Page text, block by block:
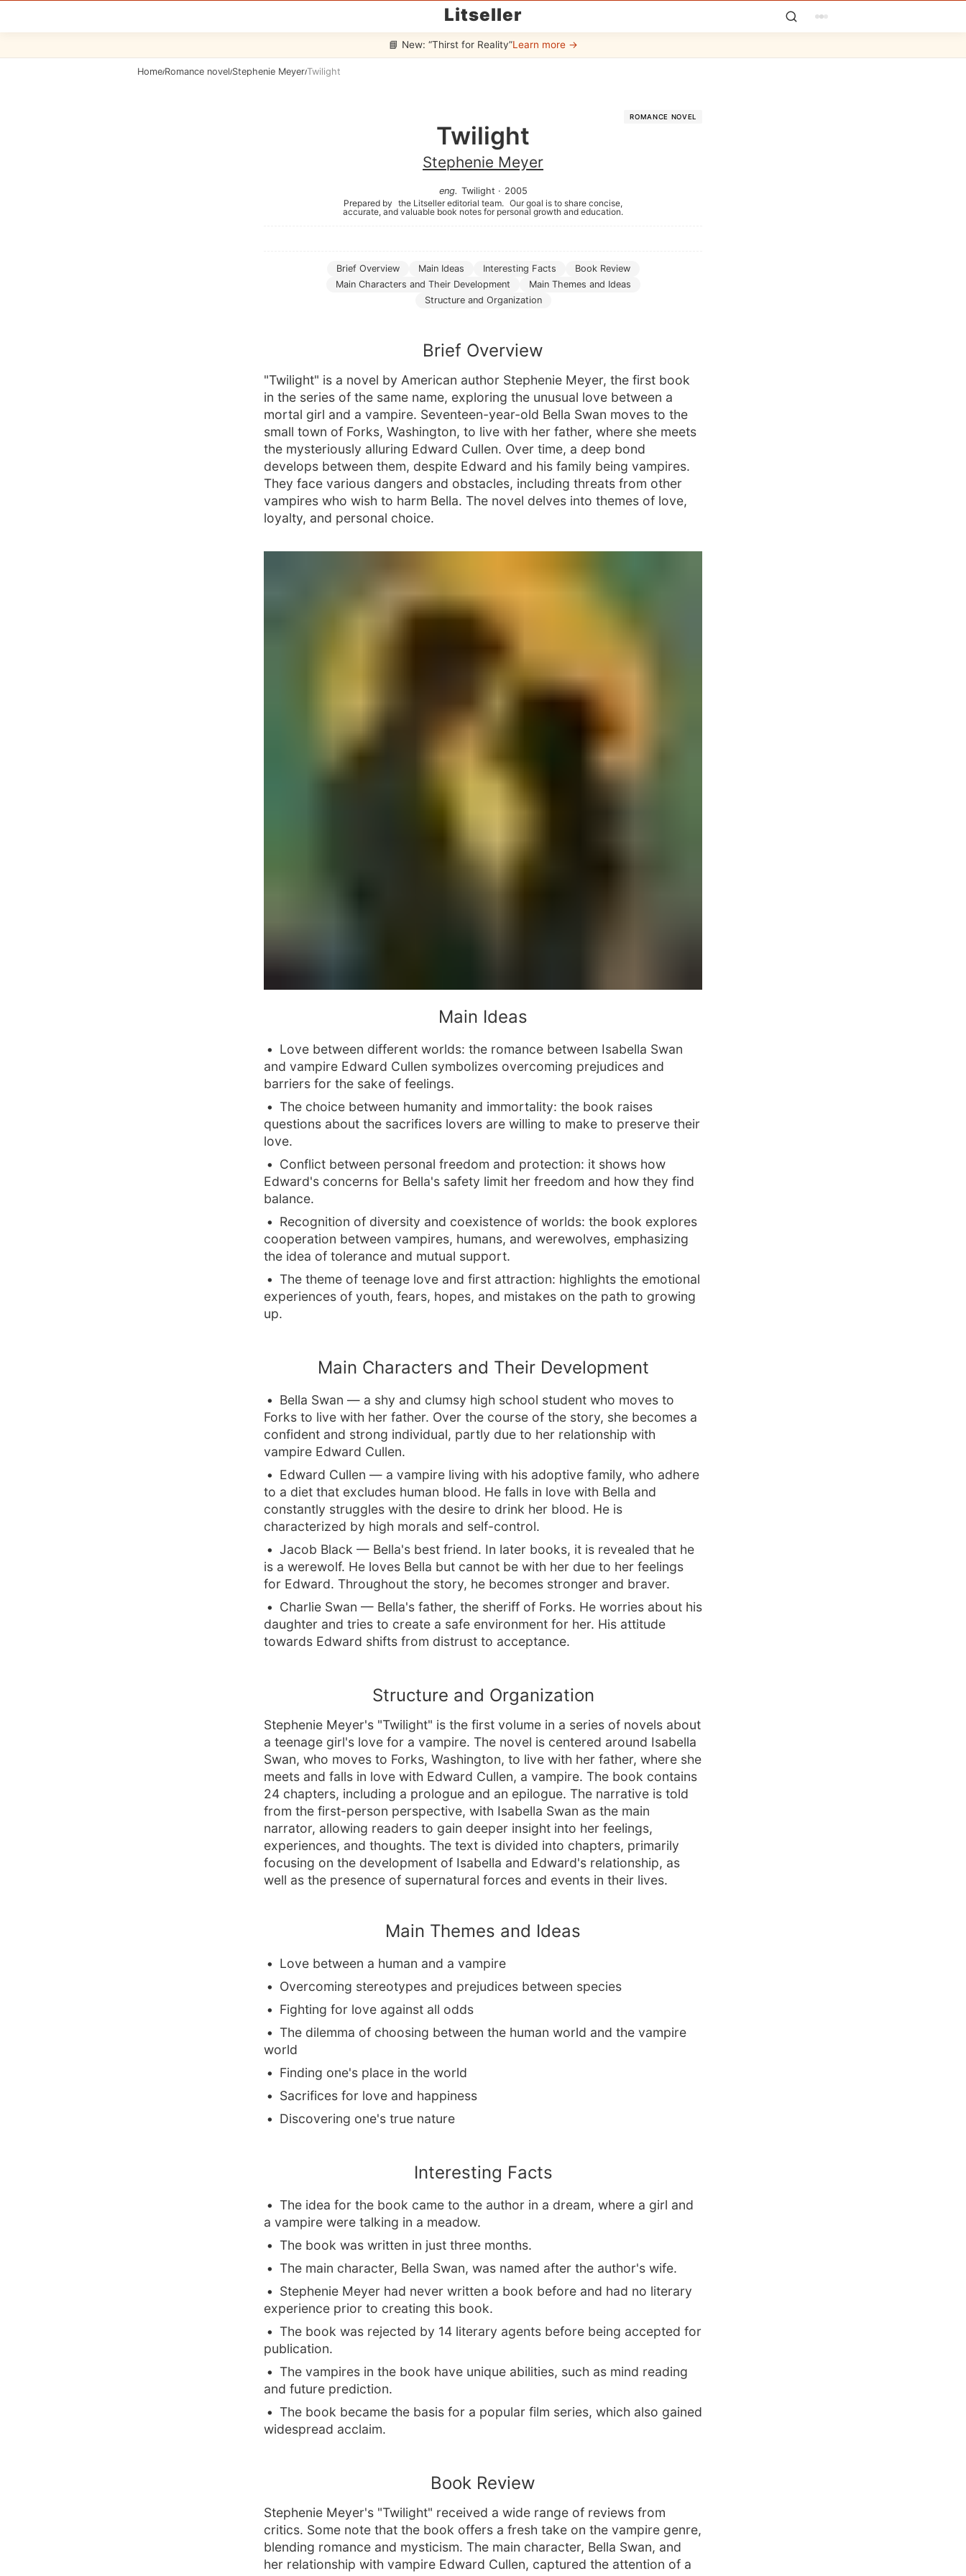
Litseller
📘 New: “Thirst for Reality”Learn more →
Home/Romance novel/Stephenie Meyer/Twilight
ROMANCE NOVEL
Twilight
Stephenie Meyer
eng. Twilight · 2005
Prepared by the Litseller editorial team. Our goal is to share concise,
accurate, and valuable book notes for personal growth and education.
Brief Overview Main Ideas Interesting Facts
Book Review
Main Characters and Their Development
Main Themes and Ideas
Structure and Organization
Brief Overview
"Twilight" is a novel by American author Stephenie Meyer, the first book
in the series of the same name, exploring the unusual love between a
mortal girl and a vampire. Seventeen-year-old Bella Swan moves to the
small town of Forks, Washington, to live with her father, where she meets
the mysteriously alluring Edward Cullen. Over time, a deep bond
develops between them, despite Edward and his family being vampires.
They face various dangers and obstacles, including threats from other
vampires who wish to harm Bella. The novel delves into themes of love,
loyalty, and personal choice.
Main Ideas
Love between different worlds: the romance between Isabella Swan
and vampire Edward Cullen symbolizes overcoming prejudices and
barriers for the sake of feelings.
The choice between humanity and immortality: the book raises
questions about the sacrifices lovers are willing to make to preserve their
love.
Conflict between personal freedom and protection: it shows how
Edward's concerns for Bella's safety limit her freedom and how they find
balance.
Recognition of diversity and coexistence of worlds: the book explores
cooperation between vampires, humans, and werewolves, emphasizing
the idea of tolerance and mutual support.
The theme of teenage love and first attraction: highlights the emotional
experiences of youth, fears, hopes, and mistakes on the path to growing
up.
Main Characters and Their Development
Bella Swan — a shy and clumsy high school student who moves to
Forks to live with her father. Over the course of the story, she becomes a
confident and strong individual, partly due to her relationship with
vampire Edward Cullen.
Edward Cullen — a vampire living with his adoptive family, who adhere
to a diet that excludes human blood. He falls in love with Bella and
constantly struggles with the desire to drink her blood. He is
characterized by high morals and self-control.
Jacob Black — Bella's best friend. In later books, it is revealed that he
is a werewolf. He loves Bella but cannot be with her due to her feelings
for Edward. Throughout the story, he becomes stronger and braver.
Charlie Swan — Bella's father, the sheriff of Forks. He worries about his
daughter and tries to create a safe environment for her. His attitude
towards Edward shifts from distrust to acceptance.
Structure and Organization
Stephenie Meyer's "Twilight" is the first volume in a series of novels about
a teenage girl's love for a vampire. The novel is centered around Isabella
Swan, who moves to Forks, Washington, to live with her father, where she
meets and falls in love with Edward Cullen, a vampire. The book contains
24 chapters, including a prologue and an epilogue. The narrative is told
from the first-person perspective, with Isabella Swan as the main
narrator, allowing readers to gain deeper insight into her feelings,
experiences, and thoughts. The text is divided into chapters, primarily
focusing on the development of Isabella and Edward's relationship, as
well as the presence of supernatural forces and events in their lives.
Main Themes and Ideas
Love between a human and a vampire
Overcoming stereotypes and prejudices between species
Fighting for love against all odds
The dilemma of choosing between the human world and the vampire
world
Finding one's place in the world
Sacrifices for love and happiness
Discovering one's true nature
Interesting Facts
The idea for the book came to the author in a dream, where a girl and
a vampire were talking in a meadow.
The book was written in just three months.
The main character, Bella Swan, was named after the author's wife.
Stephenie Meyer had never written a book before and had no literary
experience prior to creating this book.
The book was rejected by 14 literary agents before being accepted for
publication.
The vampires in the book have unique abilities, such as mind reading
and future prediction.
The book became the basis for a popular film series, which also gained
widespread acclaim.
Book Review
Stephenie Meyer's "Twilight" received a wide range of reviews from
critics. Some note that the book offers a fresh take on the vampire genre,
blending romance and mysticism. The main character, Bella Swan, and
her relationship with vampire Edward Cullen, captured the attention of a